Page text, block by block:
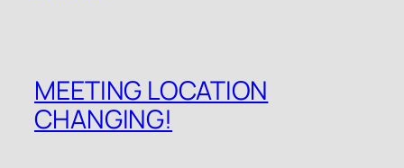
MEETING LOCATION
CHANGING!